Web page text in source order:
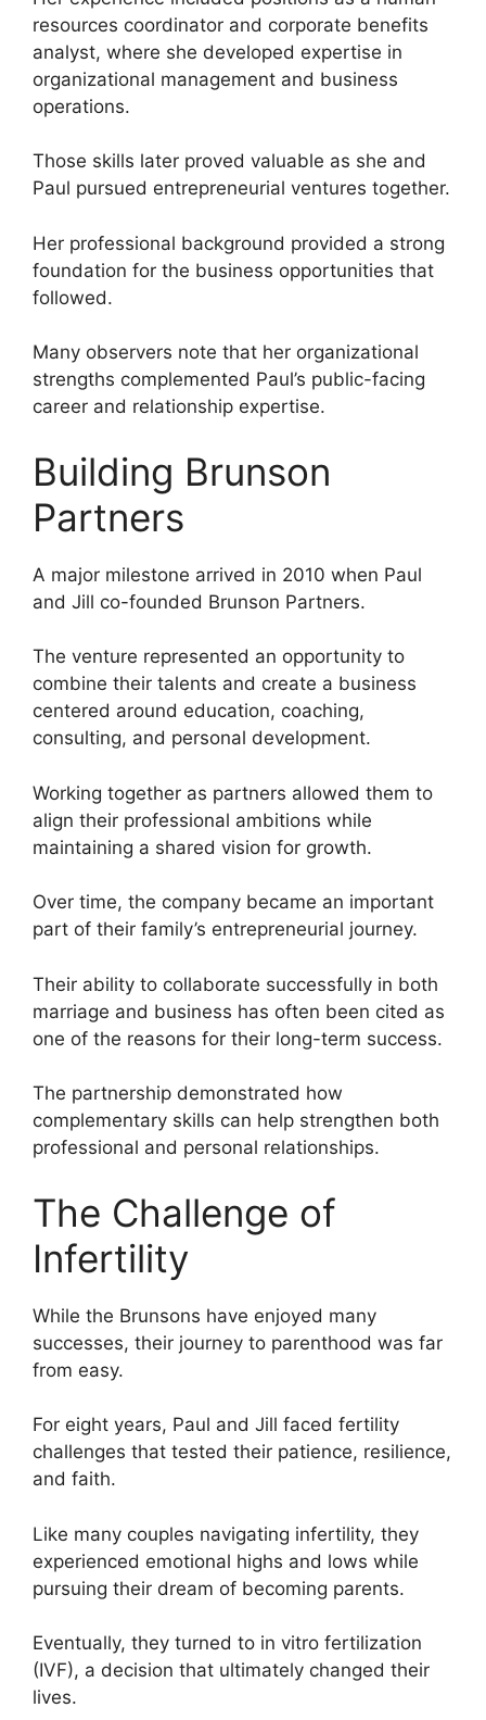
resources coordinator and corporate benefits
analyst, where she developed expertise in
organizational management and business
operations.
Those skills later proved valuable as she and
Paul pursued entrepreneurial ventures together.
Her professional background provided a strong
foundation for the business opportunities that
followed.
Many observers note that her organizational
strengths complemented Paul’s public-facing
career and relationship expertise.
Building Brunson
Partners
A major milestone arrived in 2010 when Paul
and Jill co-founded Brunson Partners.
The venture represented an opportunity to
combine their talents and create a business
centered around education, coaching,
consulting, and personal development.
Working together as partners allowed them to
align their professional ambitions while
maintaining a shared vision for growth.
Over time, the company became an important
part of their family’s entrepreneurial journey.
Their ability to collaborate successfully in both
marriage and business has often been cited as
one of the reasons for their long-term success.
The partnership demonstrated how
complementary skills can help strengthen both
professional and personal relationships.
The Challenge of
Infertility
While the Brunsons have enjoyed many
successes, their journey to parenthood was far
from easy.
For eight years, Paul and Jill faced fertility
challenges that tested their patience, resilience,
and faith.
Like many couples navigating infertility, they
experienced emotional highs and lows while
pursuing their dream of becoming parents.
Eventually, they turned to in vitro fertilization
(IVF), a decision that ultimately changed their
lives.